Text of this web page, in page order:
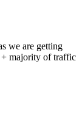
we are getting
majority of traffic